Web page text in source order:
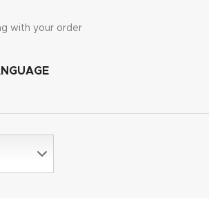
with your order